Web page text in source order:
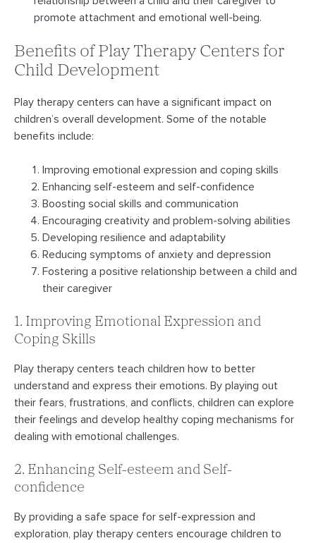
promote attachment and emotional well-being.
Benefits of Play Therapy Centers for
Child Development
Play therapy centers can have a significant impact on
children’s overall development. Some of the notable
benefits include:
Improving emotional expression and coping skills
Enhancing self-esteem and self-confidence
Boosting social skills and communication
Encouraging creativity and problem-solving abilities
Developing resilience and adaptability
Reducing symptoms of anxiety and depression
Fostering a positive relationship between a child and
their caregiver
1. Improving Emotional Expression and
Coping Skills
Play therapy centers teach children how to better
understand and express their emotions. By playing out
their fears, frustrations, and conflicts, children can explore
their feelings and develop healthy coping mechanisms for
dealing with emotional challenges.
2. Enhancing Self-esteem and Self-
confidence
By providing a safe space for self-expression and
exploration, play therapy centers encourage children to